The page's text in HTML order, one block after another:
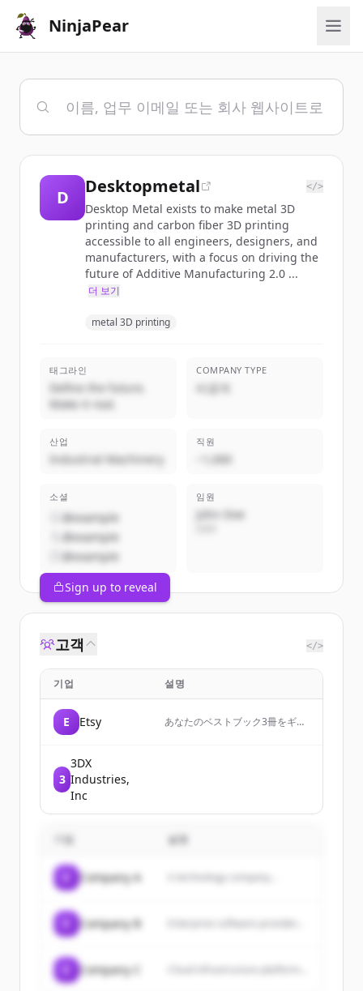
NinjaPear
D
Desktopmetal </>
Desktop Metal exists to make metal 3D
printing and carbon fiber 3D printing
accessible to all engineers, designers, and
manufacturers, with a focus on driving the
future of Additive Manufacturing 2.0 ...
더 보기
metal 3D printing
태그라인
Define the future.
Make it real.
COMPANY TYPE
비공개
산업
Industrial Machinery
직원
~1,000
소셜
@example
@example
@example
임원
John Doe
Sign up to reveal
고객 </>
기업 설명
E Etsy
あなたのベストブック3冊をギフ
3
3DX
Industries,
Inc
기업 설명
Company A A technology company...
Company B
Company C